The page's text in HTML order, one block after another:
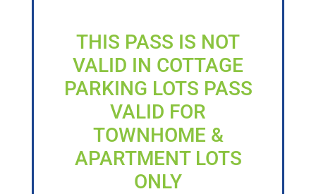
THIS PASS IS NOT
VALID IN COTTAGE
PARKING LOTS PASS
VALID FOR
TOWNHOME &
APARTMENT LOTS
ONLY